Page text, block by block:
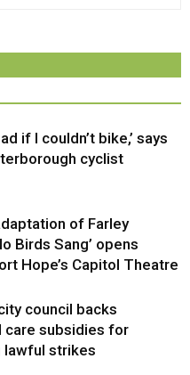
if I couldn’t bike,’ says
cyclist
of Farley
Birds Sang’ opens
Hope’s Capitol Theatre
council backs
care subsidies for
lawful strikes